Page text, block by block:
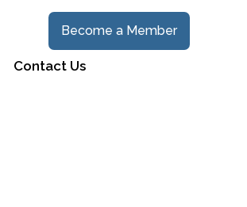
Become a Member
Contact Us